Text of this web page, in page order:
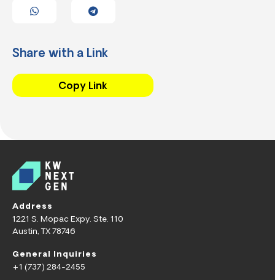
Share with a Link
Copy Link
Address
1221 S. Mopac Expy. Ste. 110
Austin, TX 78746
General Inquiries
+1 (737) 284-2455